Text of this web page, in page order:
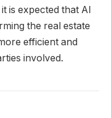
is expected that AI
the real estate
efficient and
involved.